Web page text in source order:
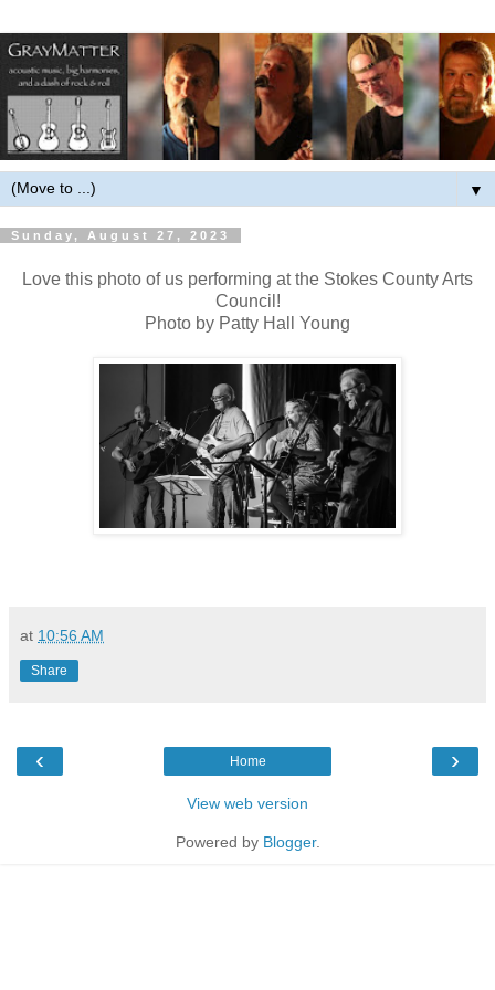
▼
Sunday, August 27, 2023
Love this photo of us performing at the Stokes County Arts
Council!
Photo by Patty Hall Young
at 10:56 AM
Share
‹ ›
Home
View web version
Powered by Blogger.